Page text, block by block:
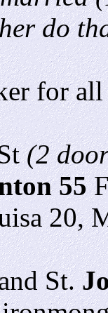
do
for all
(2
55
20,
St.